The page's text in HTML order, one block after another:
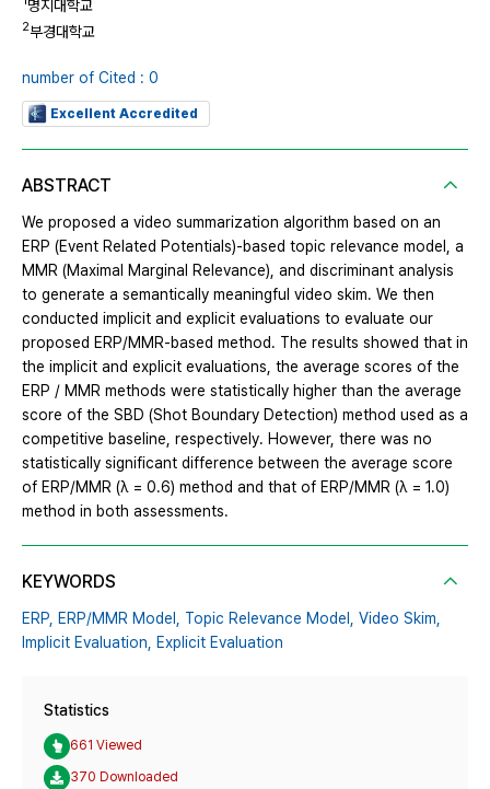
명지대학교
2부경대학교
number of Cited : 0
Excellent Accredited
ABSTRACT
We proposed a video summarization algorithm based on an
ERP (Event Related Potentials)-based topic relevance model, a
MMR (Maximal Marginal Relevance), and discriminant analysis
to generate a semantically meaningful video skim. We then
conducted implicit and explicit evaluations to evaluate our
proposed ERP/MMR-based method. The results showed that in
the implicit and explicit evaluations, the average scores of the
ERP / MMR methods were statistically higher than the average
score of the SBD (Shot Boundary Detection) method used as a
competitive baseline, respectively. However, there was no
statistically significant difference between the average score
of ERP/MMR (λ = 0.6) method and that of ERP/MMR (λ = 1.0)
method in both assessments.
KEYWORDS
ERP, ERP/MMR Model, Topic Relevance Model,
Video Skim,
Implicit Evaluation,
Explicit Evaluation
Statistics
661 Viewed
370 Downloaded